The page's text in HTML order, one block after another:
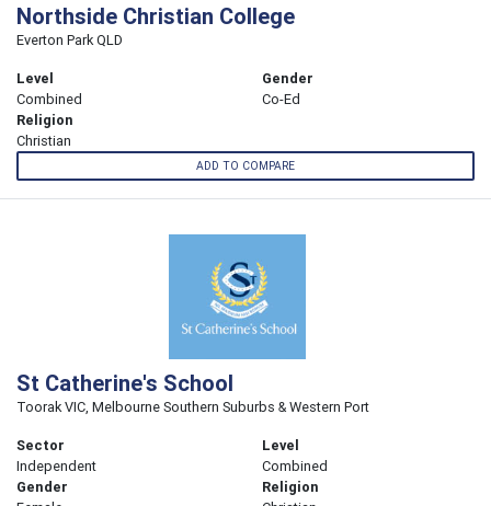
Northside Christian College
Everton Park QLD
Level
Combined
Gender
Co-Ed
Religion
Christian
ADD TO COMPARE
St Catherine's School
Toorak VIC, Melbourne Southern Suburbs & Western Port
Sector
Independent
Level
Combined
Gender
Religion